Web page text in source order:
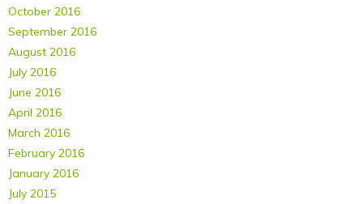
October 2016
September 2016
August 2016
July 2016
June 2016
April 2016
March 2016
February 2016
January 2016
July 2015